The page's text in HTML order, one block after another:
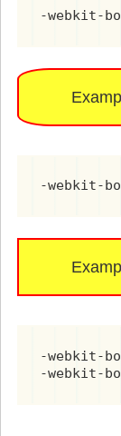
-webkit-
-webkit-
-webkit-
-webkit-